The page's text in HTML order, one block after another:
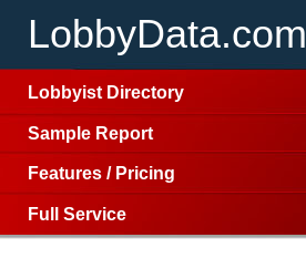
LobbyData.com
Lobbyist Directory
Sample Report
Features / Pricing
Full Service